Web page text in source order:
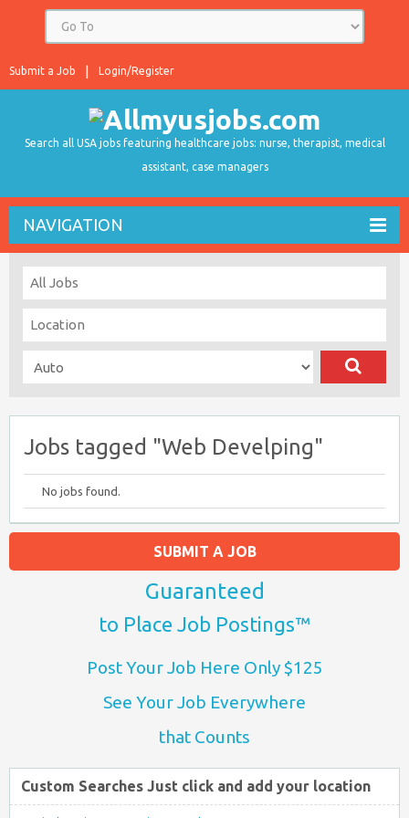
Login/Register
Submit a Job
Search all USA jobs featuring healthcare jobs: nurse, therapist, medical
assistant, case managers
NAVIGATION
Jobs tagged "Web Develping"
No jobs found.
SUBMIT A JOB
Guaranteed
to Place Job Postings™
Post Your Job Here Only $125
See Your Job Everywhere
that Counts
Custom Searches Just click and add your location